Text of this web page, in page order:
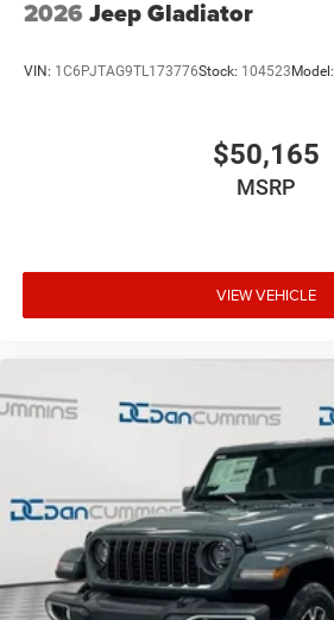
2026 Jeep Gladiator
VIN: 1C6PJTAG9TL173776Stock: 104523 Model:
$50,165
MSRP
VIEW VEHICLE